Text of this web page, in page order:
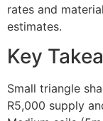
rates and
estimates.
Key
Small triangle
R5,000 supply